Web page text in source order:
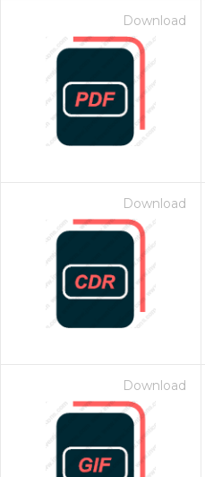
Download
Download
Download